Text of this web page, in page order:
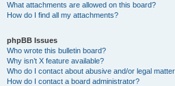
What attachments are allowed on this board?
How do I find all my attachments?
phpBB Issues
Who wrote this bulletin board?
Why isn’t X feature available?
Who do I contact about abusive and/or legal
How do I contact a board administrator?